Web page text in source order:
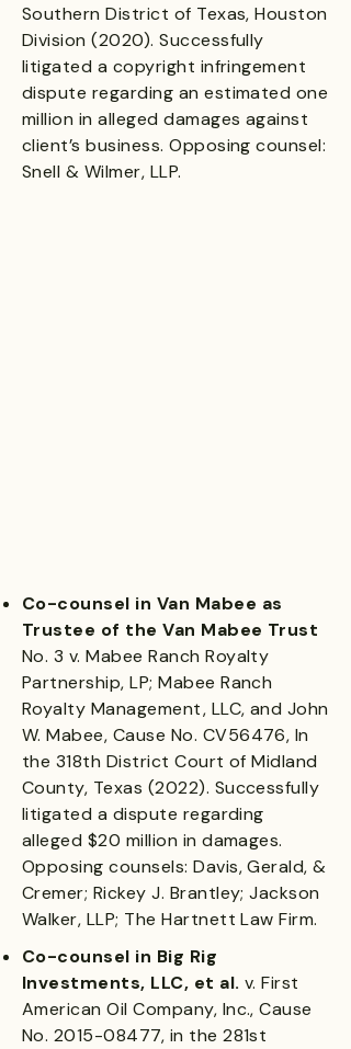
Southern District of Texas, Houston
Division (2020). Successfully
litigated a copyright infringement
dispute regarding an estimated one
million in alleged damages against
client’s business. Opposing counsel:
Snell & Wilmer, LLP.
Co-counsel in Van Mabee as
Trustee of the Van Mabee Trust
No. 3 v. Mabee Ranch Royalty
Partnership, LP; Mabee Ranch
Royalty Management, LLC, and John
W. Mabee, Cause No. CV56476, In
the 318th District Court of Midland
County, Texas (2022). Successfully
litigated a dispute regarding
alleged $20 million in damages.
Opposing counsels: Davis, Gerald, &
Cremer; Rickey J. Brantley; Jackson
Walker, LLP; The Hartnett Law Firm.
Co-counsel in Big Rig
Investments, LLC, et al. v. First
American Oil Company, Inc., Cause
No. 2015-08477, in the 281st